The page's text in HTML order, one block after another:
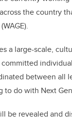
the country
(WAGE).
a large-scale,
between all
to do with Next
be revealed and